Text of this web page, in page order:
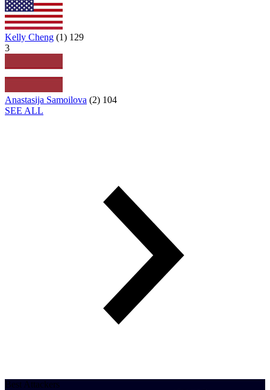
Kelly Cheng (1) 129
3
Anastasija Samoilova (2) 104
SEE ALL
Best Attackers